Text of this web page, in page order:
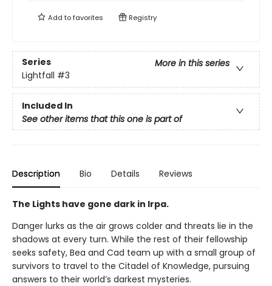
Add tofavorites Registry
Series
More in this series
Lightfall #3
Included In
See other items that this one is part of
Description Bio Details Reviews
The Lights have gone dark in Irpa.
Danger lurks as the air grows colder and threats lie in the
shadows at every turn. While the rest of their fellowship
seeks safety, Bea and Cad team up with a small group of
survivors to travel to the Citadel of Knowledge, pursuing
answers to their world’s darkest mysteries.